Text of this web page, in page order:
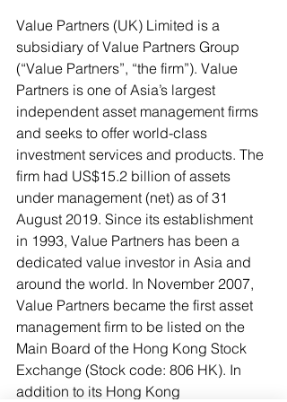
Value Partners (UK) Limited is a
subsidiary of Value Partners Group
(“Value Partners”, “the firm”). Value
Partners is one of Asia’s largest
independent asset management firms
and seeks to offer world-class
investment services and products. The
firm had US$15.2 billion of assets
under management (net) as of 31
August 2019. Since its establishment
in 1993, Value Partners has been a
dedicated value investor in Asia and
around the world. In November 2007,
Value Partners became the first asset
management firm to be listed on the
Main Board of the Hong Kong Stock
Exchange (Stock code: 806 HK). In
addition to its Hong Kong